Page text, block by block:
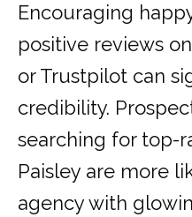
Encouraging
positive reviews
or Trustpilot can
credibility.
searching for top-
Paisley are more
agency with